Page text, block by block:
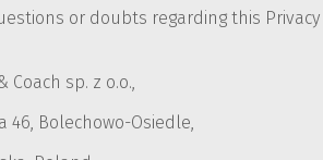
or doubts regarding this
Coach sp. z o.o.,
46, Bolechowo-Osiedle,